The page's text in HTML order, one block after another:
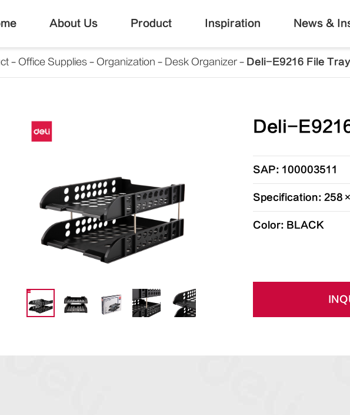
About Us Product Inspiration News &
Office Supplies Organization Desk Organizer Deli-E9216 File Tray
Deli-
SAP: 100003511
Specification:
Color: BLACK